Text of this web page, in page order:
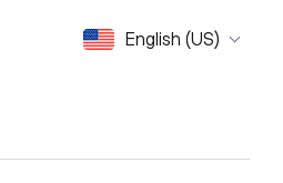
English (US)